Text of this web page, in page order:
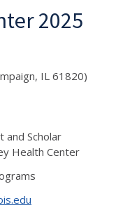
2025
IL 61820)
and Scholar
Health Center